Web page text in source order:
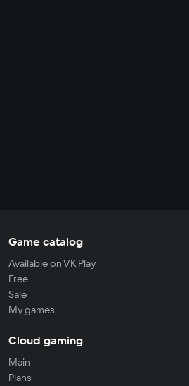
Game catalog
Available on VK Play
Free
Sale
My games
Cloud gaming
Main
Plans